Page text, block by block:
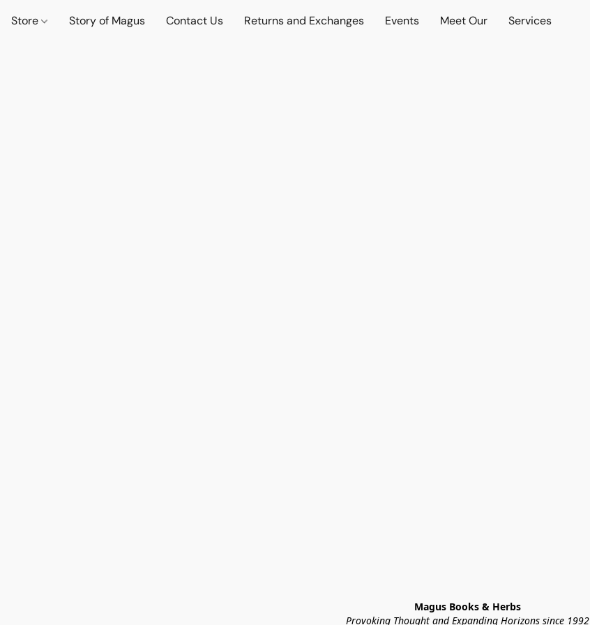
Store Story of Magus Contact Us Returns and Exchanges Events Meet Our Services
Magus Books & Herbs
Provoking Thought and Expanding Horizons since 1992